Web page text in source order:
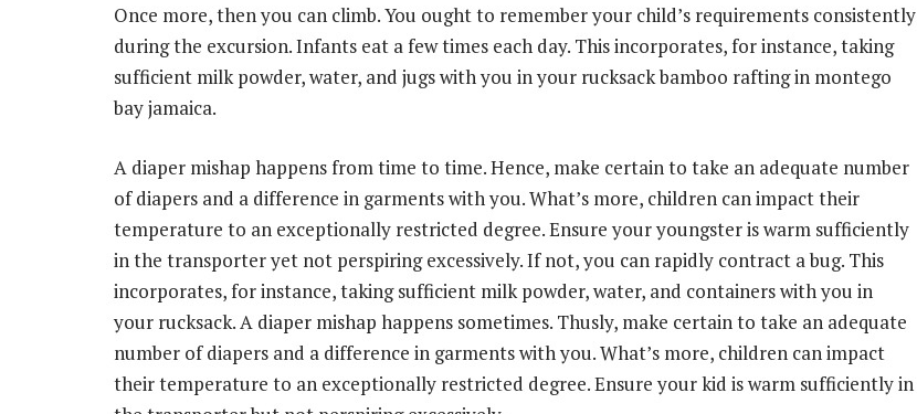
Once more, then you can climb. You ought to remember your child’s requirements consistently
during the excursion. Infants eat a few times each day. This incorporates, for instance, taking
sufficient milk powder, water, and jugs with you in your rucksackbamboo rafting in montego
bay jamaica.
A diaper mishap happens from time to time. Hence, make certain to take an adequate number
of diapers and a difference in garments with you. What’s more, children can impact their
temperature to an exceptionally restricted degree. Ensure your youngster is warm sufficiently
in the transporter yet not perspiring excessively. If not, you can rapidly contract a bug. This
incorporates, for instance, taking sufficient milk powder, water, and containers with you in
your rucksack. A diaper mishap happens sometimes. Thusly, make certain to take an adequate
number of diapers and a difference in garments with you. What’s more, children can impact
their temperature to an exceptionally restricted degree. Ensure your kid is warm sufficiently in